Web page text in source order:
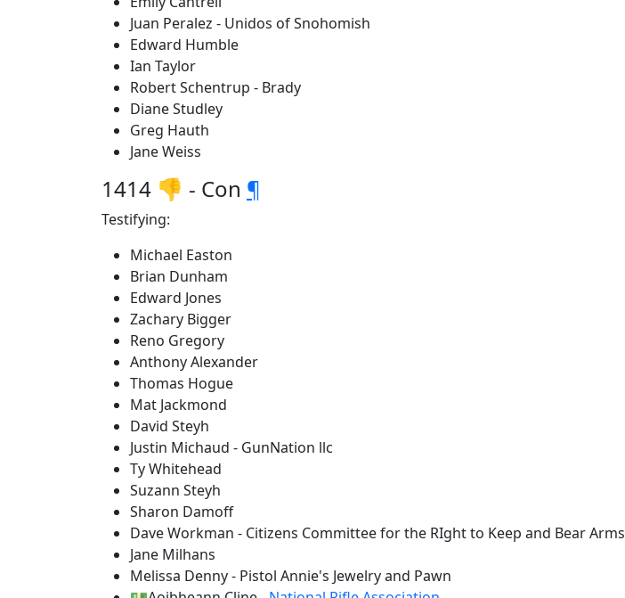
Juan Peralez - Unidos of Snohomish
Edward Humble
Ian Taylor
Robert Schentrup - Brady
Diane Studley
Greg Hauth
Jane Weiss
1414 👎 - Con ¶
Testifying:
Michael Easton
Brian Dunham
Edward Jones
Zachary Bigger
Reno Gregory
Anthony Alexander
Thomas Hogue
Mat Jackmond
David Steyh
Justin Michaud - GunNation llc
Ty Whitehead
Suzann Steyh
Sharon Damoff
Dave Workman - Citizens Committee for the RIght to Keep and Bear Arms
Jane Milhans
Melissa Denny - Pistol Annie's Jewelry and Pawn